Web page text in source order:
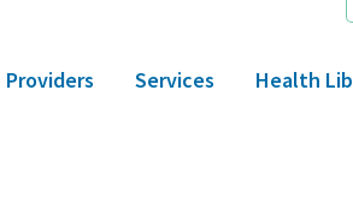
Providers Services Health